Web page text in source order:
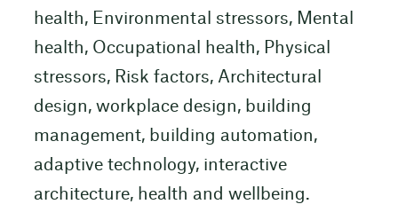
health, Environmental stressors, Mental
health, Occupational health, Physical
stressors, Risk factors, Architectural
design, workplace design, building
management, building automation,
adaptive technology, interactive
architecture, health and wellbeing.